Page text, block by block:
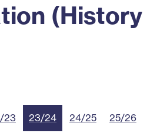
(History
23 23/24 24/25 25/26